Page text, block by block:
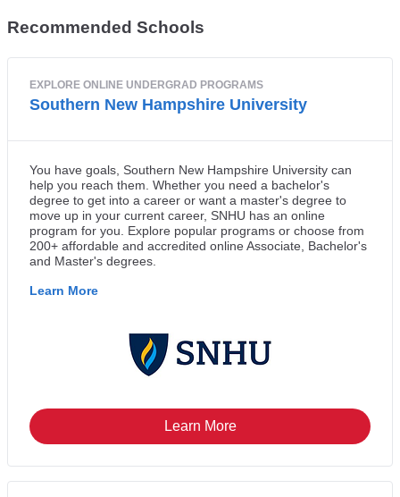
Recommended Schools